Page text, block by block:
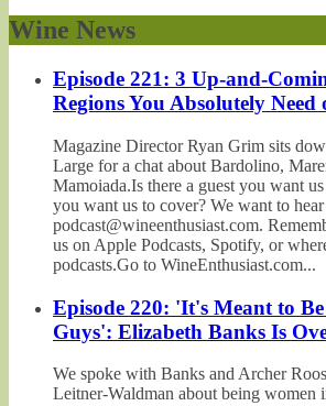
Wine News
Episode 221: 3 Up-and-
Regions You Absolutely
Magazine Director Ryan Grim sits
Large for a chat about Bardolino,
Mamoiada.Is there a guest you want
you want us to cover? We want to
podcast@wineenthusiast.com.
us on Apple Podcasts, Spotify, or
podcasts.Go to WineEnthusiast.com...
Episode 220: 'It's Meant to
Guys': Elizabeth Banks Is
We spoke with Banks and Archer
Leitner-Waldman about being women